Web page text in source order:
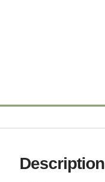
Description